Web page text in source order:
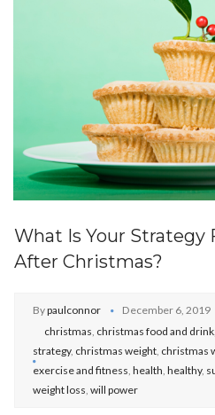
What Is Your Strategy
After Christmas?
Bypaulconnor December 6, 2019
christmas, christmas food and drink,
strategy, christmas weight, christmas
exercise and fitness, health, healthy,
weight loss, will power